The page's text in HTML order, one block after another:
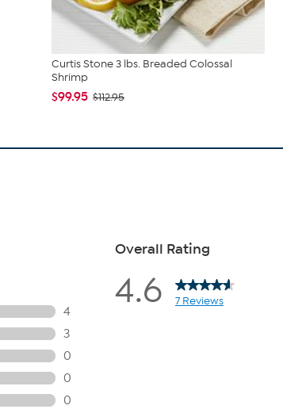
Curtis Stone 3 lbs. Breaded Colossal
Shrimp
$99.95 $112.95